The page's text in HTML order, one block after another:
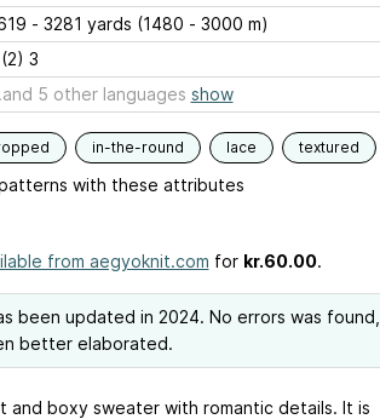
- 3281 yards (1480 - 3000 m)
3
5 other languages show
in-the-round lace textured
with these attributes
from aegyoknit.com for kr.60.00.
been updated in 2024. No errors was found,
better elaborated.
and boxy sweater with romantic details. It is